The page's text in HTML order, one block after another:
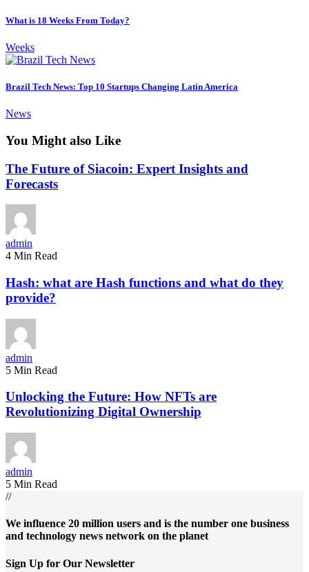
What is 18 Weeks From Today?
Weeks
Brazil Tech News: Top 10 Startups Changing Latin America
News
You Might also Like
The Future of Siacoin: Expert Insights and
Forecasts
admin
4 Min Read
Hash: what are Hash functions and what do they
provide?
admin
5 Min Read
Unlocking the Future: How NFTs are
Revolutionizing Digital Ownership
admin
5 Min Read
//
We influence 20 million users and is the number one business
and technology news network on the planet
Sign Up for Our Newsletter